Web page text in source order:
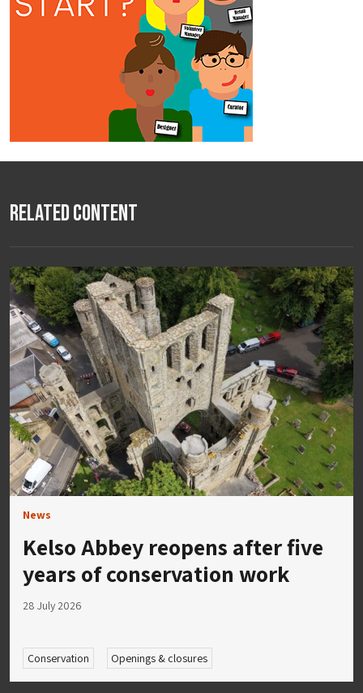
Related Content
News
Kelso Abbey reopens after five
years of conservation work
28 July 2026
Conservation Openings & closures